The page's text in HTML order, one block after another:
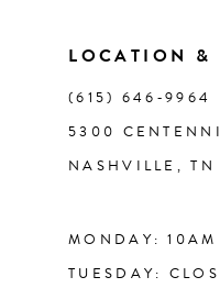
LOCATION &
(615) 646‑9964
5300
NASHVILLE, TN
MONDAY:
TUESDAY: